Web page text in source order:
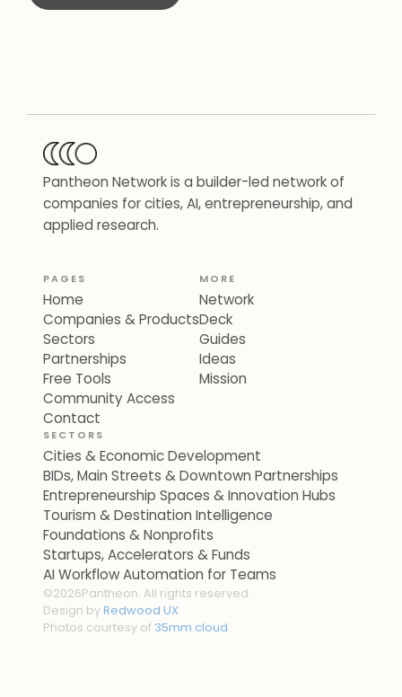
Pantheon Network is a builder-led network of
companies for cities, AI, entrepreneurship, and
applied research.
PAGES
Home
Companies & Products
Sectors
Partnerships
Free Tools
Community Access
Contact
MORE
Network
Deck
Guides
Ideas
Mission
SECTORS
Cities & Economic Development
BIDs, Main Streets & Downtown Partnerships
Entrepreneurship Spaces & Innovation Hubs
Tourism & Destination Intelligence
Foundations & Nonprofits
Startups, Accelerators & Funds
AI Workflow Automation for Teams
©2026Pantheon. All rights reserved.
Design byRedwood UX
Photos courtesy of 35mm.cloud